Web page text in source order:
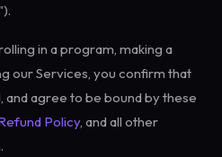
in a program, making a
our Services, you confirm that
and agree to be bound by these
Policy, and all other